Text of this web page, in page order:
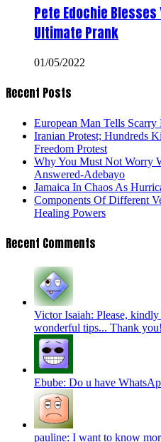
Pete Edochie Blesses
Ultimate Prank
01/05/2022
Recent Posts
European Man Tells Scarry
Iranian Protest; Hundreds
Freedom Protest
Why You Must Not Worry
Answered-Adebayo
Jamaica In Chaos As
Components Of Different
Healing Powers
Recent Comments
Victor Isaiah: Please,
wonderful tips... Thank
Ebube: Do u have
pauline: I want to know